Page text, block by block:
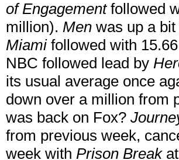
of Engagementfollowed
million). Men was up a
Miami followed with
NBC followed lead by
its usual average once
down over a million from
was back on Fox?
from previous week,
week with Prison Breakat